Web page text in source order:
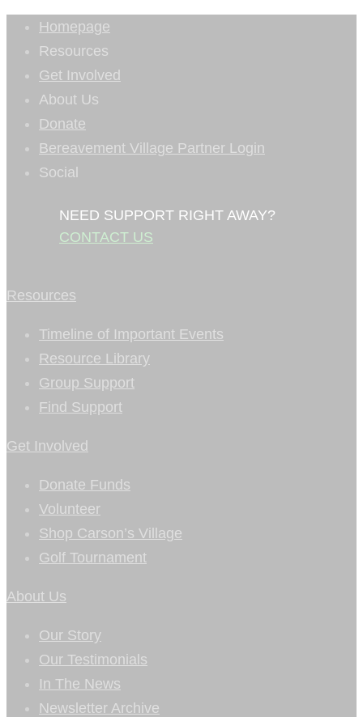
Homepage
Resources
Get Involved
About Us
Donate
Bereavement Village Partner Login
Social
NEED SUPPORT RIGHT AWAY?
CONTACT US
Resources
Timeline of Important Events
Resource Library
Group Support
Find Support
Get Involved
Donate Funds
Volunteer
Shop Carson’s Village
Golf Tournament
About Us
Our Story
Our Testimonials
In The News
Newsletter Archive